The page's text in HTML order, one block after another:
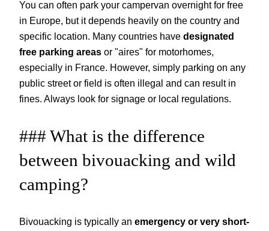
You can often park your campervan overnight for free
in Europe, but it depends heavily on the country and
specific location. Many countries have designated
free parking areas or "aires" for motorhomes,
especially in France. However, simply parking on any
public street or field is often illegal and can result in
fines. Always look for signage or local regulations.
### What is the difference
between bivouacking and wild
camping?
Bivouacking is typically an emergency or very short-